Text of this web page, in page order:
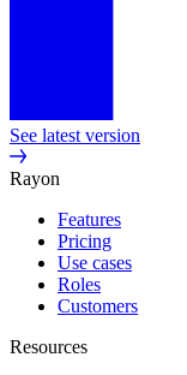
See latest version
Rayon
Features
Pricing
Use cases
Roles
Customers
Resources